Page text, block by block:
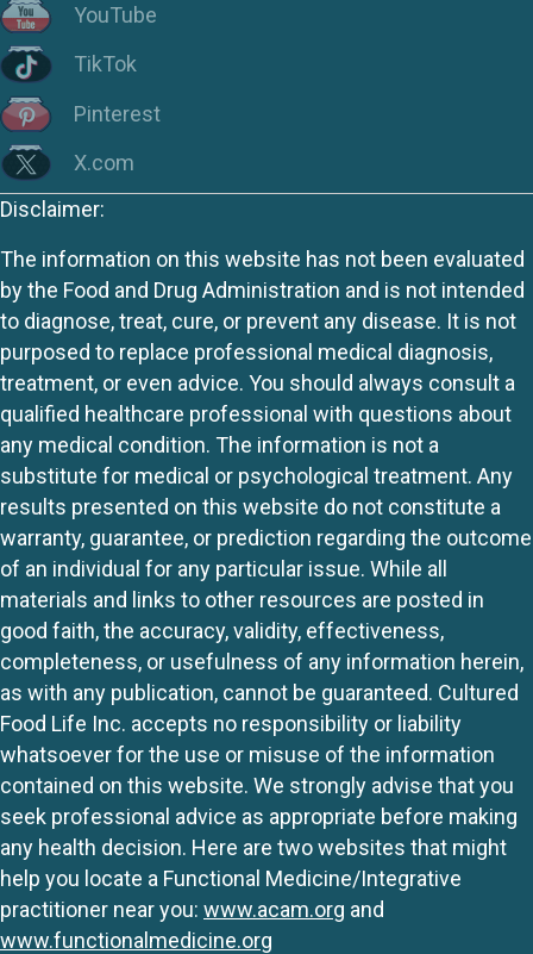
YouTube
TikTok
Pinterest
X.com
Disclaimer:
The information on this website has not been evaluated
by the Food and Drug Administration and is not intended
to diagnose, treat, cure, or prevent any disease. It is not
purposed to replace professional medical diagnosis,
treatment, or even advice. You should always consult a
qualified healthcare professional with questions about
any medical condition. The information is not a
substitute for medical or psychological treatment. Any
results presented on this website do not constitute a
warranty, guarantee, or prediction regarding the outcome
of an individual for any particular issue. While all
materials and links to other resources are posted in
good faith, the accuracy, validity, effectiveness,
completeness, or usefulness of any information herein,
as with any publication, cannot be guaranteed. Cultured
Food Life Inc. accepts no responsibility or liability
whatsoever for the use or misuse of the information
contained on this website. We strongly advise that you
seek professional advice as appropriate before making
any health decision. Here are two websites that might
help you locate a Functional Medicine/Integrative
practitioner near you: www.acam.org and
www.functionalmedicine.org